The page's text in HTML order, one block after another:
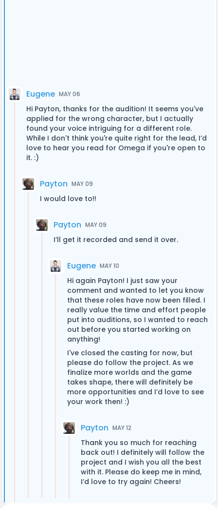
Eugene MAY 06
Hi Payton, thanks for the audition! It seems you've
applied for the wrong character, but I actually
found your voice intriguing for a different role.
While I don't think you're quite right for the lead, I’d
love to hear you read for Omega if you're open to
it. :)
Payton MAY 09
I would love to!!
Payton MAY 09
I’ll get it recorded and send it over.
Eugene MAY 10
Hi again Payton! I just saw your
comment and wanted to let you know
that these roles have now been filled. I
really value the time and effort people
put into auditions, so I wanted to reach
out before you started working on
anything!
I've closed the casting for now, but
please do follow the project. As we
finalize more worlds and the game
takes shape, there will definitely be
more opportunities and I’d love to see
your work then! :)
Payton MAY 12
Thank you so much for reaching
back out! I definitely will follow the
project and I wish you all the best
with it. Please do keep me in mind,
I’d love to try again! Cheers!